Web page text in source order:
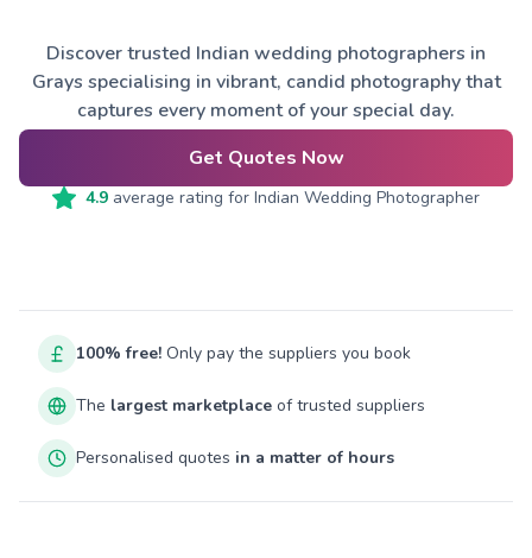
Discover trusted Indian wedding photographers in
Grays specialising in vibrant, candid photography that
captures every moment of your special day.
Get Quotes Now
4.9 average rating for Indian Wedding Photographer
100% free! Only pay the suppliers you book
The largest marketplace of trusted suppliers
Personalised quotes in a matter of hours